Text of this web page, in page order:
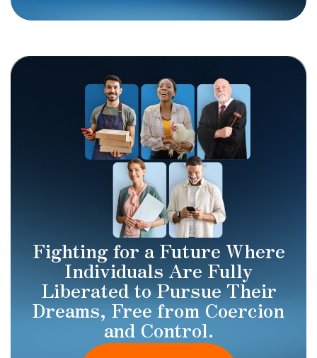
Fighting for a Future Where
Individuals Are Fully
Liberated to Pursue Their
Dreams, Free from Coercion
and Control.